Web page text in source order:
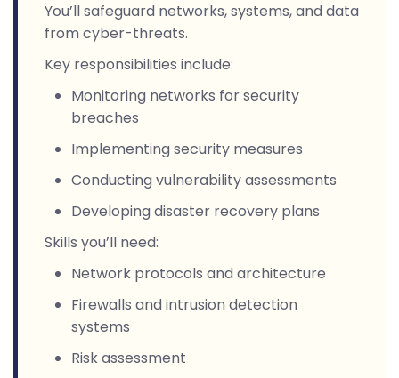
You’ll safeguard networks, systems, and data
from cyber-threats.
Key responsibilities include:
Monitoring networks for security
breaches
Implementing security measures
Conducting vulnerability assessments
Developing disaster recovery plans
Skills you’ll need:
Network protocols and architecture
Firewalls and intrusion detection
systems
Risk assessment